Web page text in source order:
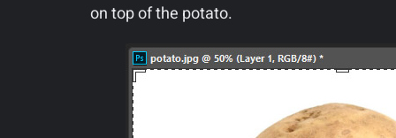
on top of the potato.